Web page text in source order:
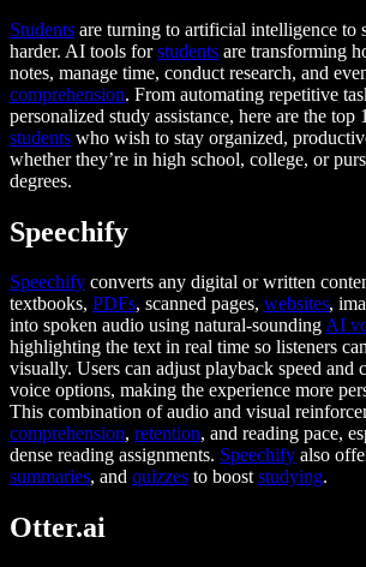
Students are turning to artificial intelligence to
harder. AI tools forstudents are transforming
notes, manage time, conduct research, and
comprehension. From automating repetitive
personalized study assistance, here are the
students who wish to stay organized,
whether they’re in high school, college, or
degrees.
Speechify
Speechify converts any digital or written
textbooks, PDFs, scanned pages, websites,
into spoken audio using natural-soundingAI
highlighting the text in real time so listeners
visually. Users can adjust playback speed and
voice options, making the experience more
This combination of audio and visual
comprehension, retention, and reading pace,
dense reading assignments. Speechify also
summaries, and quizzes to booststudying.
Otter.ai